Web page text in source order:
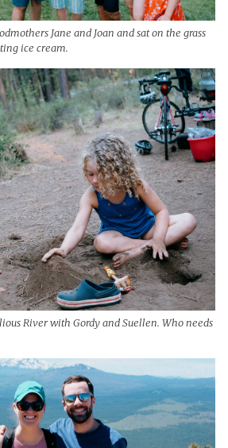
Jane and Joan and sat on the grass
ice cream.
River with Gordy and Suellen. Who needs